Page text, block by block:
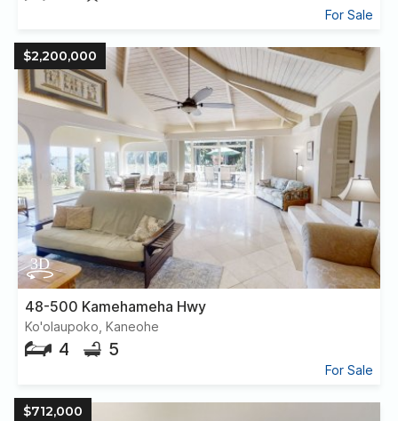
For Sale
$2,200,000
48-500 Kamehameha Hwy
Ko'olaupoko, Kaneohe
4 5
For Sale
$712,000